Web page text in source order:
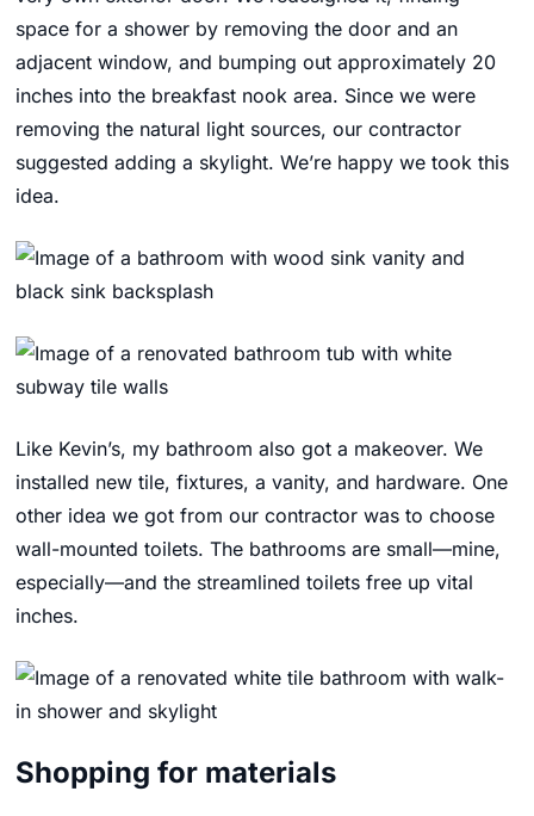
space for a shower by removing the door and an
adjacent window, and bumping out approximately 20
inches into the breakfast nook area. Since we were
removing the natural light sources, our contractor
suggested adding a skylight. We’re happy we took this
idea.
Like Kevin’s, my bathroom also got a makeover. We
installed new tile, fixtures, a vanity, and hardware. One
other idea we got from our contractor was to choose
wall-mounted toilets. The bathrooms are small—mine,
especially—and the streamlined toilets free up vital
inches.
Shopping for materials